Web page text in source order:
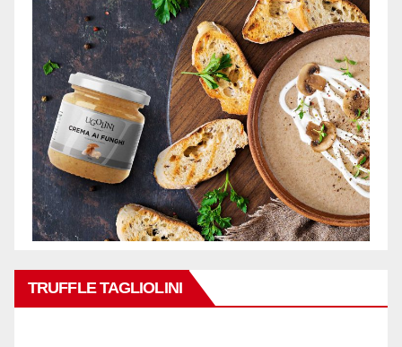
TRUFFLE TAGLIOLINI